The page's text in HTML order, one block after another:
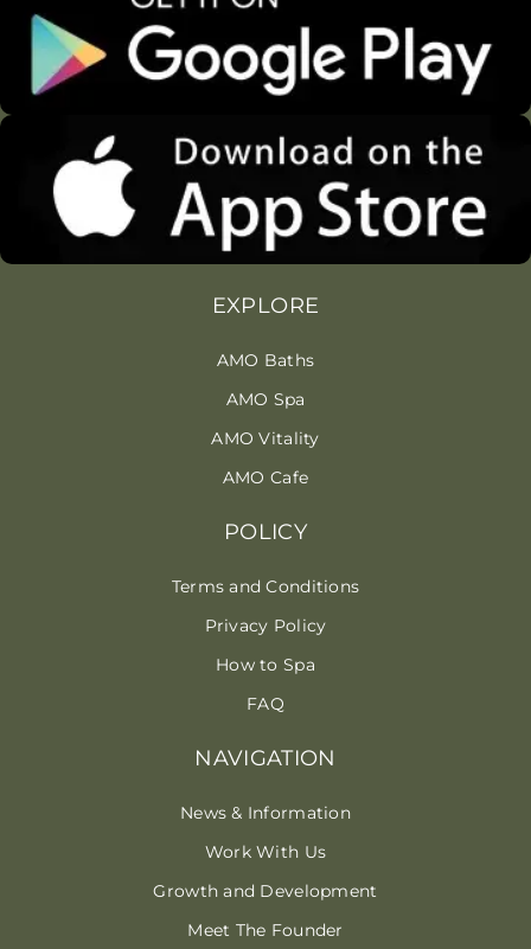
NAVIGATION
News & Information
Work With Us
Growth and Development
Meet The Founder
EXPLORE
AMO Baths
AMO Spa
AMO Vitality
AMO Cafe
POLICY
Terms and Conditions
Privacy Policy
How to Spa
FAQ